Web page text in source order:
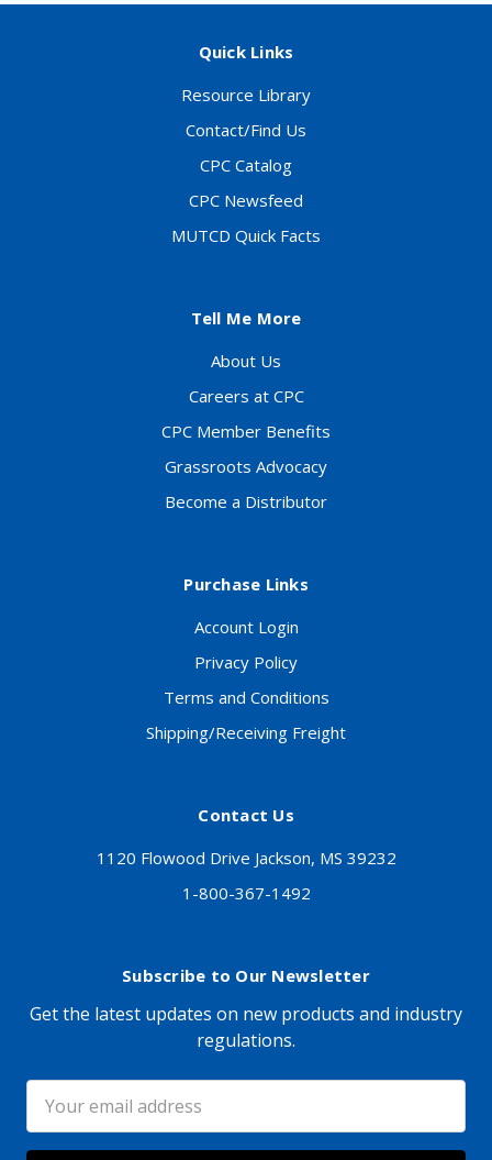
Quick Links
Resource Library
Contact/Find Us
CPC Catalog
CPC Newsfeed
MUTCD Quick Facts
Tell Me More
About Us
Careers at CPC
CPC Member Benefits
Grassroots Advocacy
Become a Distributor
Purchase Links
Account Login
Privacy Policy
Terms and Conditions
Shipping/Receiving Freight
Contact Us
1120 Flowood Drive Jackson, MS 39232
1-800-367-1492
Subscribe to Our Newsletter
Get the latest updates on new products and industry
regulations.
Address